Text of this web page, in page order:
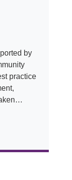
by
practice